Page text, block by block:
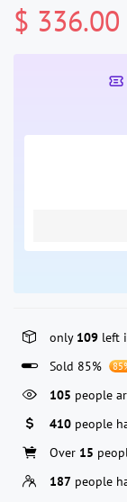
$ 336.00
only 109 left
Sold 85%
105 people
410 people
Over 15
187 people